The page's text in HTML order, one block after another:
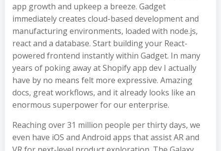
app growth and upkeep a breeze. Gadget
immediately creates cloud-based development and
manufacturing environments, loaded with node.js,
react and a database. Start building your React-
powered frontend instantly within Gadget. In many
years of poking away at Shopify app dev I actually
have by no means felt more expressive. Amazing
docs, great workflows, and it already looks like an
enormous superpower for our enterprise.
Reaching over 31 million people per thirty days, we
even have iOS and Android apps that assist AR and